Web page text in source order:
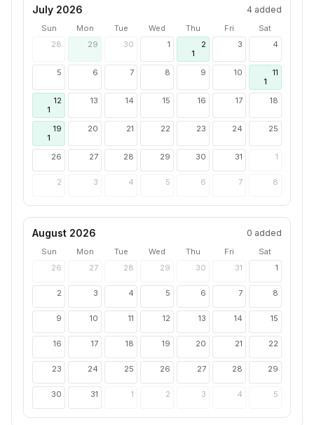
July 2026 4 added
Sun Mon Tue Wed Thu Fri
Sat
28
29 30 1
2
1
3 4
5 6 7 8 9 10
11
1
12
1
13 14 15 16 17 18
19
1
20 21 22 23 24 25
26 27 28 29 30 31 1
2 3 4 5 6 7 8
August 2026 0 added
Sun Mon Tue Wed Thu Fri
Sat
26
27 28 29 30 31 1
2 3 4 5 6 7 8
9 10 11 12 13 14 15
16 17 18 19 20 21 22
23 24 25 26 27 28 29
30 31 1 2 3 4 5